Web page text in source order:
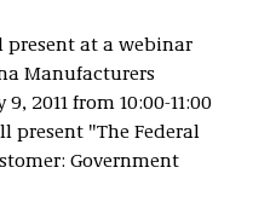
present at a webinar
Manufacturers
2011 from 10:00-11:00
present "The Federal
Government